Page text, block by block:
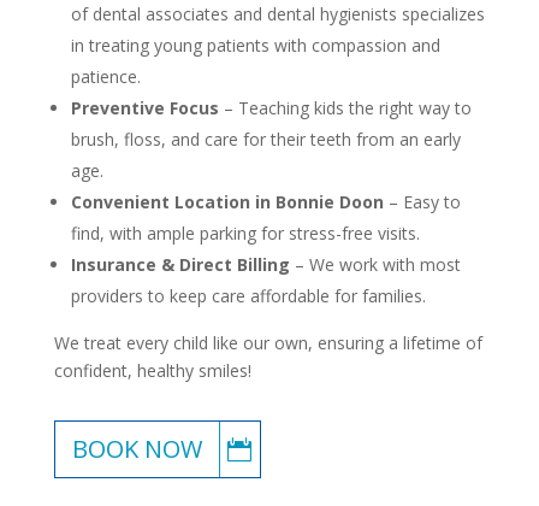
of dental associates and dental hygienists specializes
in treating young patients with compassion and
patience.
Preventive Focus – Teaching kids the right way to
brush, floss, and care for their teeth from an early
age.
Convenient Location in Bonnie Doon – Easy to
find, with ample parking for stress-free visits.
Insurance & Direct Billing – We work with most
providers to keep care affordable for families.
We treat every child like our own, ensuring a lifetime of
confident, healthy smiles!
BOOK NOW